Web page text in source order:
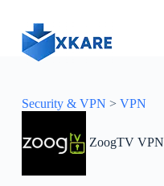
n
Security & VPN > VPN
ZoogTV VPN